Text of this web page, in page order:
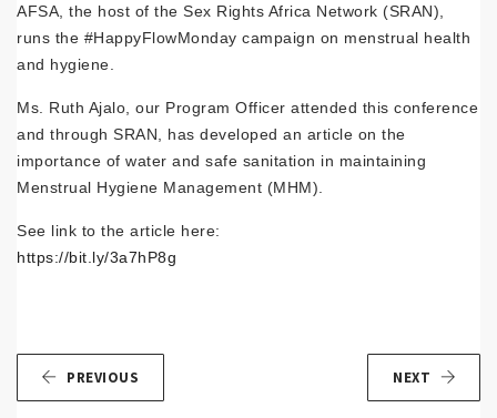
AFSA, the host of the Sex Rights Africa Network (SRAN),
runs the #HappyFlowMonday campaign on menstrual health
and hygiene.
Ms. Ruth Ajalo, our Program Officer attended this conference
and through SRAN, has developed an article on the
importance of water and safe sanitation in maintaining
Menstrual Hygiene Management (MHM).
See link to the article here:
https://bit.ly/3a7hP8g
PREVIOUS NEXT